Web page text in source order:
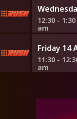
12:30 - 1:30
am
Friday 14
11:30 -
am